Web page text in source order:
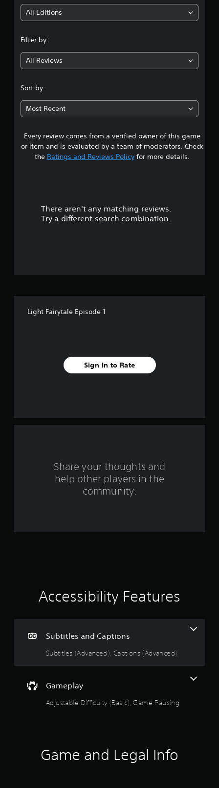
g
4
3
2
s
t
a
2
i
g
All Editions
Filter by:
All Reviews
Sort by:
Most Recent
Every review comes from a verified owner of this game
or item and is evaluated by a team of moderators. Check
the Ratings and Reviews Policyfor more details.
There aren't any matching reviews.
Try a different search combination.
Light Fairytale Episode 1
Sign In to Rate
Share your thoughts and
help other players in the
community.
Accessibility Features
Subtitles and Captions
Subtitles (Advanced), Captions (Advanced)
Gameplay
Adjustable Difficulty (Basic), Game Pausing
o
r
c
m
a
s
(
o
f
l
n
y
o
n
Game and Legal Info